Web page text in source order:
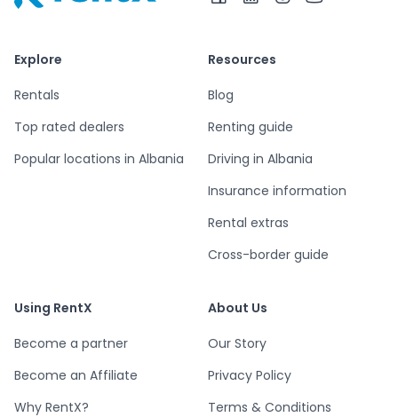
Explore
Rentals
Top rated dealers
Popular locations in Albania
Resources
Blog
Renting guide
Driving in Albania
Insurance information
Rental extras
Cross-border guide
Using RentX
Become a partner
Become an Affiliate
Why RentX?
About Us
Our Story
Privacy Policy
Terms & Conditions